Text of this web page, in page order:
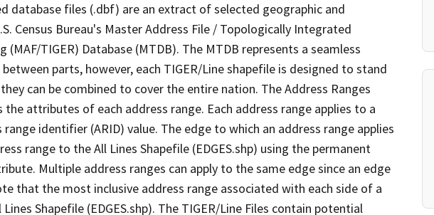
database files (.dbf) are an extract of selected geographic and
Census Bureau's Master Address File / Topologically Integrated
(MAF/TIGER) Database (MTDB). The MTDB represents a seamless
parts, however, each TIGER/Line shapefile is designed to stand
can be combined to cover the entire nation. The Address Ranges
the attributes of each address range. Each address range applies to a
identifier (ARID) value. The edge to which an address range applies
range to the All Lines Shapefile (EDGES.shp) using the permanent
Multiple address ranges can apply to the same edge since an edge
that the most inclusive address range associated with each side of a
Shapefile (EDGES.shp). The TIGER/Line Files contain potential